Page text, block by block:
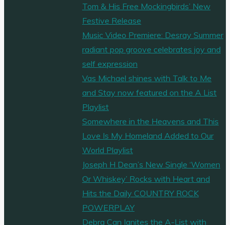
Tom & His Free Mockingbirds’ New
Festive Release
Music Video Premiere: Desray Summer
radiant pop groove celebrates joy and
self expression
Vas Michael shines with Talk to Me
and Stay now featured on the A List
Playlist
Somewhere in the Heavens and This
Love Is My Homeland Added to Our
World Playlist
Joseph H Dean’s New Single ‘Women
Or Whiskey’ Rocks with Heart and
Hits the Daily COUNTRY ROCK
POWERPLAY
Debra Can Ignites the A-List with